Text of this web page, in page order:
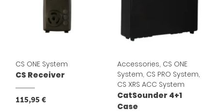
CS ONE System
CS Receiver
115,95€
Accessories, CS ONE
System, CS PRO System,
CS XRS ACC System
CatSounder 4+1
Case